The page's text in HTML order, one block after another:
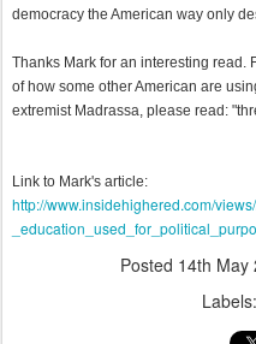
democracy the American way only
Thanks Mark for an interesting read.
of how some other American are
extremist Madrassa, please read:
Link to Mark's article:
http://www.insidehighered.com/
Posted 14th May
Labels: